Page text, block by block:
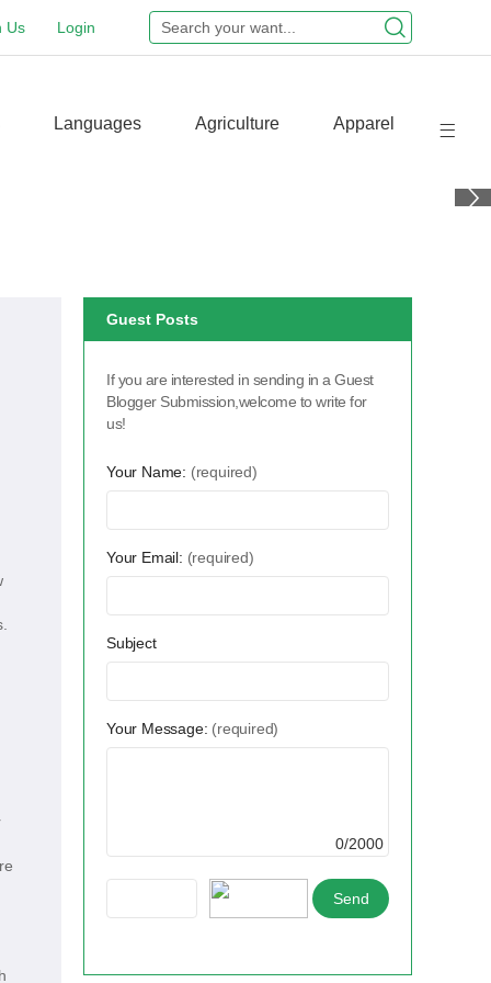
Login
Us
Languages Agriculture Apparel
Guest Posts
If you are interested in sending in a Guest
Blogger Submission,welcome to write for
us!
Your Name: (required)
Your Email: (required)
Subject
Your Message: (required)
0/2000